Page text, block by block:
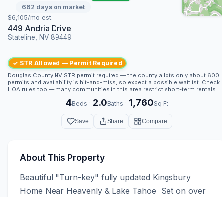
662 days on market
$6,105/mo est.
449 Andria Drive
Stateline, NV 89449
✓ STR Allowed — Permit Required
Douglas County NV STR permit required — the county allots only about 600
permits and availability is hit-and-miss, so expect a possible waitlist. Check
HOA rules too — many communities in this area restrict short-term rentals.
4Beds · 2.0Baths · 1,760Sq Ft
Save Share Compare
About This Property
Beautiful "Turn-key" fully updated Kingsbury
Home Near Heavenly & Lake Tahoe  Set on over